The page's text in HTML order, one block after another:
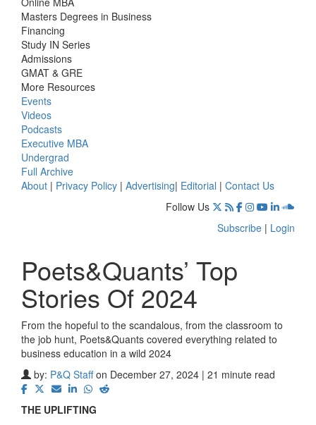
Masters Degrees in Business
Financing
Study IN Series
Admissions
GMAT & GRE
More Resources
Events
Videos
Podcasts
Executive MBA
Undergrad
Full Archive
About | Privacy Policy | Advertising| Editorial | Contact Us
Follow Us
Subscribe | Login
Poets&Quants’ Top
Stories Of 2024
From the hopeful to the scandalous, from the classroom to
the job hunt, Poets&Quants covered everything related to
business education in a wild 2024
by: P&Q Staff on December 27, 2024 | 21 minute read
THE UPLIFTING